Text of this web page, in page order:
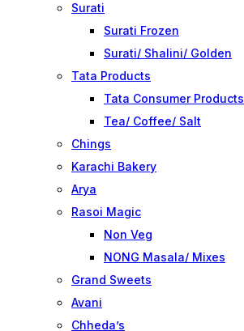
Surati
Surati Frozen
Surati/ Shalini/ Golden
Tata Products
Tata Consumer Products
Tea/ Coffee/ Salt
Chings
Karachi Bakery
Arya
Rasoi Magic
Non Veg
NONG Masala/ Mixes
Grand Sweets
Avani
Chheda’s